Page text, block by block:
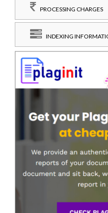
PROCESSING CHARGES
INDEXING